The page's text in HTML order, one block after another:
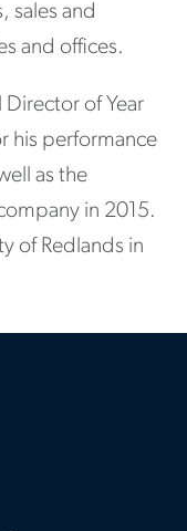
sales and
and offices.
Director of Year
his performance
as the
in 2015.
of Redlands in